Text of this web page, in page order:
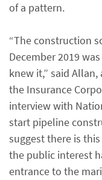
of a pattern.
“The construction
December 2019
knew it,” said
the Insurance
interview with
start pipeline
suggest there is
the public interest
entrance to the